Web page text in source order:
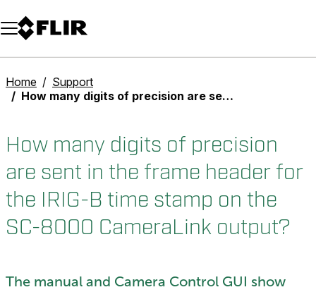
Unread messages
Model
Remove
Items
Item
Add to cart
Added to cart
Home
Support
How many digits of precision are sent in the frame header for the IRIG-B time stamp on the SC-8000 CameraLink output?
How many digits of precision
are sent in the frame header for
the IRIG-B time stamp on the
SC-8000 CameraLink output?
The manual and Camera Control GUI show